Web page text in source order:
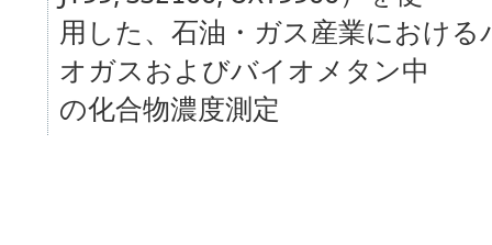
用した、石油・ガス産業における
オガスおよびバイオメタン中
の化合物濃度測定